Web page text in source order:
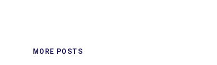
MORE POSTS